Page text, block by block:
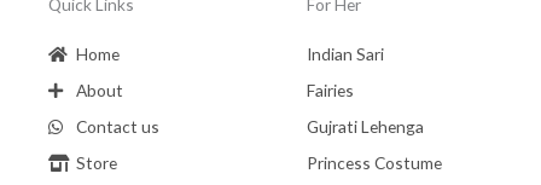
Quick Links
Home
About
Contact us
Store
For Her
Indian Sari
Fairies
Gujrati Lehenga
Princess Costume